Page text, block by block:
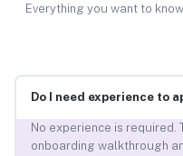
Everything you want to
Do I need experience to
No experience is required.
onboarding walkthrough